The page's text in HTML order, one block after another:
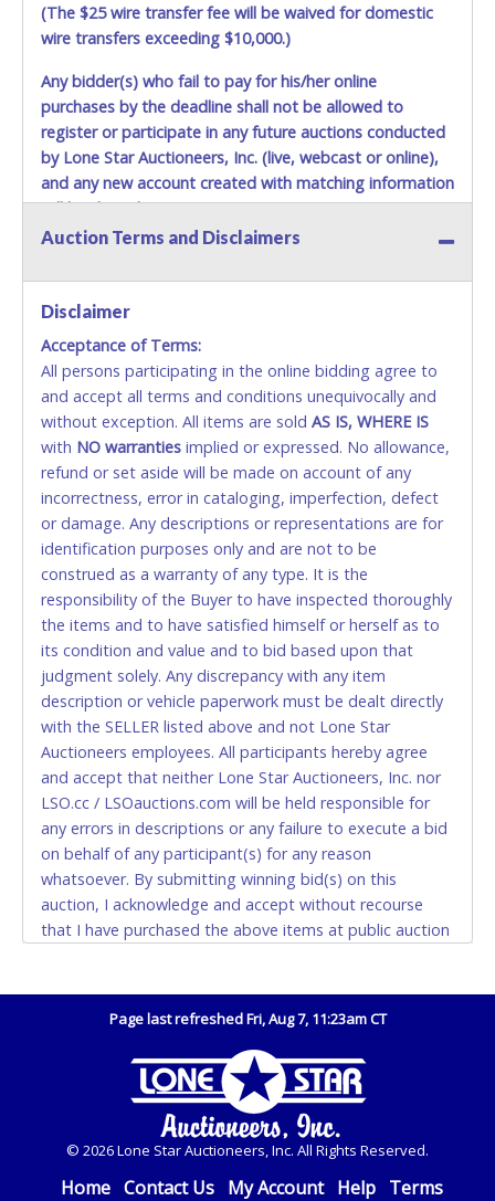
(The $25 wire transfer fee will be waived for domestic
wire transfers exceeding $10,000.)
Any bidder(s) who fail to pay for his/her online
purchases by the deadline shall not be allowed to
register or participate in any future auctions conducted
by Lone Star Auctioneers, Inc. (live, webcast or online),
and any new account created with matching information
will be denied.
Methods of Payment Accepted:
No second or third party credit/debit cards
accepted. NO STOP PAYMENT or CHARGEBACKS
ALLOWED. All items sold AS IS, WHERE IS. ALL SALES
FINAL. Anyone who abuses the use of a credit/debit
card for any reason or deceit in payment will
relinquish the use of all cards and may be allowed
to pay by cash or wire transfer only.
CASH
Accepted at Lone Star Auctioneers' Fort Worth office
Monday - Friday from 8am - 5pm on business days.
(DO NOT SEND CASH in the mail.) Please bring
EXACT CHANGE, a printed COPY OF YOUR INVOICE,
and YOUR DRIVER'S LICENSE if paying by cash.
Please bring exact change if paying by cash. Lone
Star will not be able to accept cash payments for
auction purchases unless you have the correct
amount.
If buyer sends a representative to pay for and/or pick
up a purchase, the buyer must send said
representative with written authorization to remove
the purchase on Buyer’s behalf including a copy of
the invoice and a copy of the Buyer’s driver’s license.
WIRE TRANSFER
An additional fee of $25.00 (Domestic) or $50.00
(International) will be added. This fee will be waived
for individual domestic wires of $10,000 or more.
There will be no fee waiver for international wire
Auction Terms and Disclaimers
Disclaimer
Acceptance of Terms:
All persons participating in the online bidding agree to
and accept all terms and conditions unequivocally and
without exception. All items are sold AS IS, WHERE IS
with NO warranties implied or expressed. No allowance,
refund or set aside will be made on account of any
incorrectness, error in cataloging, imperfection, defect
or damage. Any descriptions or representations are for
identification purposes only and are not to be
construed as a warranty of any type. It is the
responsibility of the Buyer to have inspected thoroughly
the items and to have satisfied himself or herself as to
its condition and value and to bid based upon that
judgment solely. Any discrepancy with any item
description or vehicle paperwork must be dealt directly
with the SELLER listed above and not Lone Star
Auctioneers employees. All participants hereby agree
and accept that neither Lone Star Auctioneers, Inc. nor
LSO.cc / LSOauctions.com will be held responsible for
any errors in descriptions or any failure to execute a bid
on behalf of any participant(s) for any reason
whatsoever. By submitting winning bid(s) on this
auction, I acknowledge and accept without recourse
that I have purchased the above items at public auction
accepts the possibility of deficiencies in antipollution
devices of all vehicles. Mileage and hour values are
provided by the Seller and are not verified, warranted or
guaranteed by Lone Star Auctioneers, Inc. Every buyer
must validate mileage and hours for themselves by
inspection. *NOTE for all vehicles marked on the auction
listing with "HAS KEY" - Keys may be lost, stolen, or
Page last refreshed Fri, Aug 7, 11:23am CT
© 2026 Lone Star Auctioneers, Inc. All Rights Reserved.
Home Contact Us My Account Help Terms